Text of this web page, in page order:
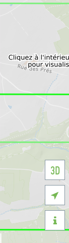
3D

